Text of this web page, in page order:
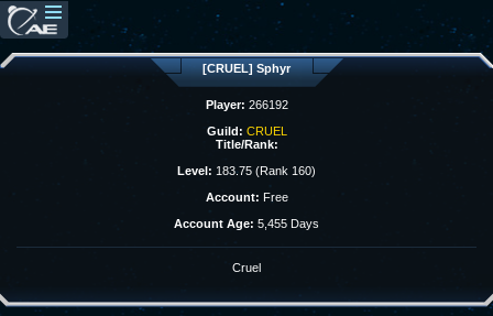
[CRUEL] Sphyr
Player: 266192
Guild: CRUEL
Title/Rank:
Level: 183.75 (Rank 160)
Account: Free
Account Age: 5,455 Days
Cruel